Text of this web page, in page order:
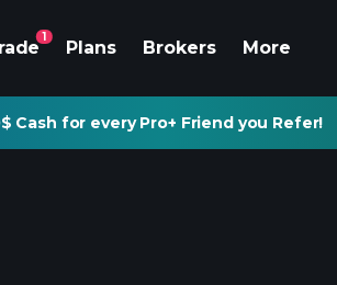
1
Plans Brokers More
Cash for every Pro+ Friend you Refer!